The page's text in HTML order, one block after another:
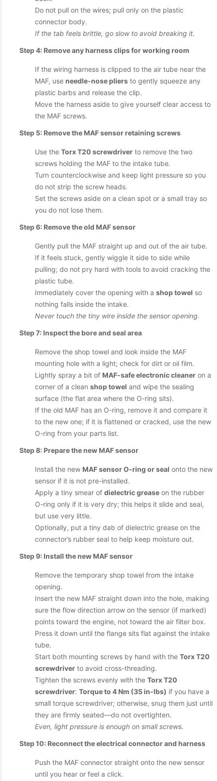
Do not pull on the wires; pull only on the plastic
connector body.
If the tab feels brittle, go slow to avoid breaking it.
Step 4: Remove any harness clips for working room
If the wiring harness is clipped to the air tube near the
MAF, use needle-nose pliers to gently squeeze any
plastic barbs and release the clip.
Move the harness aside to give yourself clear access to
the MAF screws.
Step 5: Remove the MAF sensor retaining screws
Use the Torx T20 screwdriver to remove the two
screws holding the MAF to the intake tube.
Turn counterclockwise and keep light pressure so you
do not strip the screw heads.
Set the screws aside on a clean spot or a small tray so
you do not lose them.
Step 6: Remove the old MAF sensor
Gently pull the MAF straight up and out of the air tube.
If it feels stuck, gently wiggle it side to side while
pulling; do not pry hard with tools to avoid cracking the
plastic tube.
Immediately cover the opening with a shop towel so
nothing falls inside the intake.
Never touch the tiny wire inside the sensor opening.
Step 7: Inspect the bore and seal area
Remove the shop towel and look inside the MAF
mounting hole with a light; check for dirt or oil film.
Lightly spray a bit of MAF-safe electronic cleaner on a
corner of a clean shop towel and wipe the sealing
surface (the flat area where the O-ring sits).
If the old MAF has an O-ring, remove it and compare it
to the new one; if it is flattened or cracked, use the new
O-ring from your parts list.
Step 8: Prepare the new MAF sensor
Install the new MAF sensor O-ring or seal onto the new
sensor if it is not pre-installed.
Apply a tiny smear of dielectric grease on the rubber
O-ring only if it is very dry; this helps it slide and seal,
but use very little.
Optionally, put a tiny dab of dielectric grease on the
connector’s rubber seal to help keep moisture out.
Step 9: Install the new MAF sensor
Remove the temporary shop towel from the intake
opening.
Insert the new MAF straight down into the hole, making
sure the flow direction arrow on the sensor (if marked)
points toward the engine, not toward the air filter box.
Press it down until the flange sits flat against the intake
tube.
Start both mounting screws by hand with the Torx T20
screwdriver to avoid cross-threading.
Tighten the screws evenly with the Torx T20
screwdriver: Torque to 4 Nm (35 in-lbs) if you have a
small torque screwdriver; otherwise, snug them just until
they are firmly seated—do not overtighten.
Even, light pressure is enough on small screws.
Step 10: Reconnect the electrical connector and harness
Push the MAF connector straight onto the new sensor
until you hear or feel a click.